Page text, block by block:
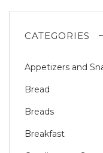
CATEGORIES
Appetizers and
Bread
Breads
Breakfast